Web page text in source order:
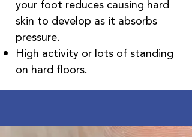
your foot reduces causing hard
skin to develop as it absorbs
pressure.
High activity or lots of standing
on hard floors.